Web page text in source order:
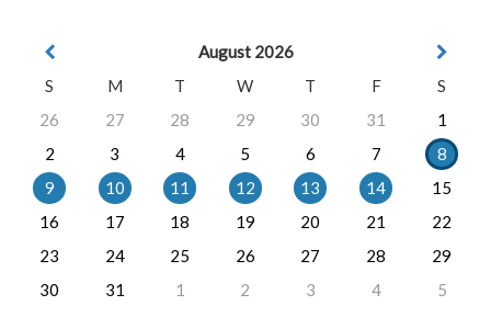
August 2026
S
M T W T F
S
26
27 28 29 30 31
1
2
3 4 5 6 7
8
9
10 11 12 13 14
15
16
17 18 19 20 21
22
23
24 25 26 27 28
29
30
31 1 2 3 4 5